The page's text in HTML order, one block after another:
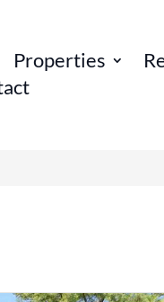
Properties